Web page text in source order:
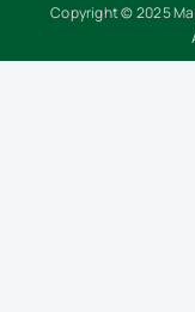
Copyright © 2025